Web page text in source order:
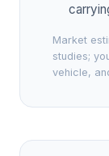
Market
studies;
vehicle,